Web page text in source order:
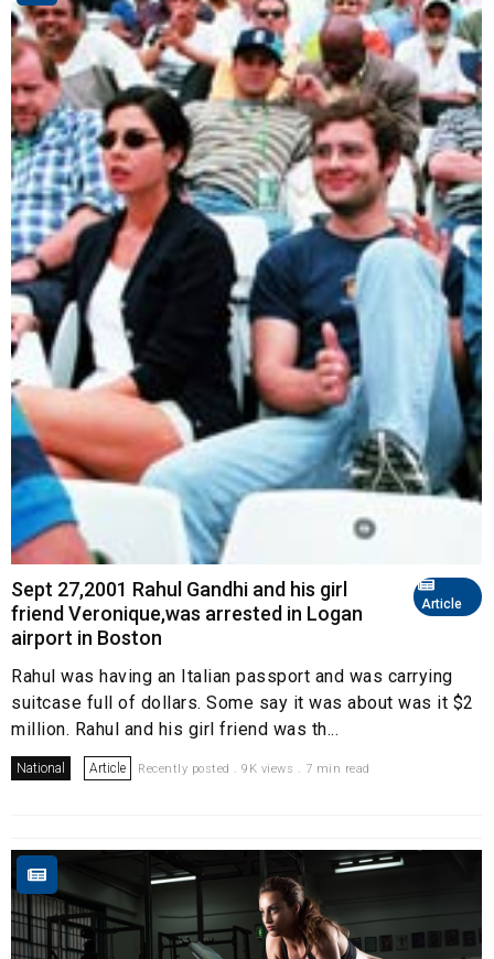
Article
Sept 27,2001 Rahul Gandhi and his girl
friend Veronique,was arrested in Logan
airport in Boston
Rahul was having an Italian passport and was carrying
suitcase full of dollars. Some say it was about was it $2
million. Rahul and his girl friend was th...
National Article Recently posted . 9K views . 7 min read